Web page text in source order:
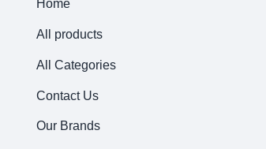
Home
All products
All Categories
Contact Us
Our Brands